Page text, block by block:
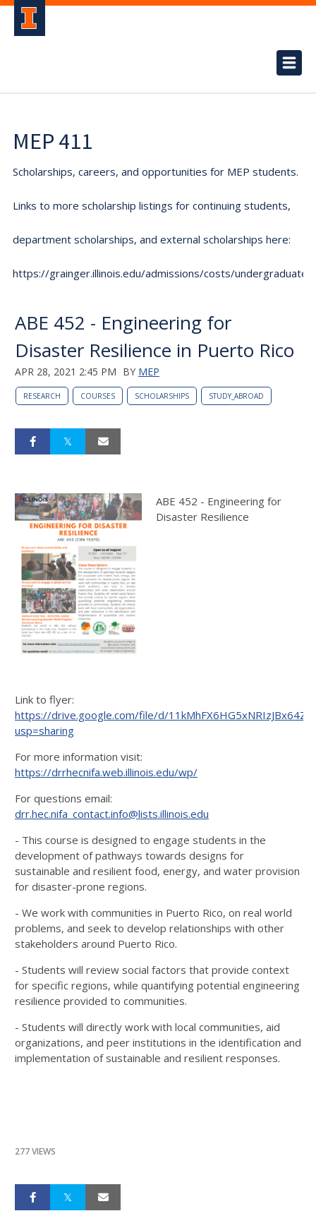
MEP 411
Scholarships, careers, and opportunities for MEP students.
Links to more scholarship listings for continuing students,
department scholarships, and external scholarships here:
https://grainger.illinois.edu/admissions/costs/undergraduate.
ABE 452 - Engineering for
Disaster Resilience in Puerto Rico
APR 28, 2021 2:45 PM BY MEP
RESEARCH COURSES SCHOLARSHIPS STUDY_ABROAD
ABE 452 - Engineering for
Disaster Resilience
Link to flyer:
https://drive.google.com/file/d/
usp=sharing
For more information visit:
https://drrhecnifa.web.illinois.edu/wp/
For questions email:
drr.hec.nifa_contact.info@lists.illinois.edu
- This course is designed to engage students in the
development of pathways towards designs for
sustainable and resilient food, energy, and water provision
for disaster-prone regions.
- We work with communities in Puerto Rico, on real world
problems, and seek to develop relationships with other
stakeholders around Puerto Rico.
- Students will review social factors that provide context
for specific regions, while quantifying potential engineering
resilience provided to communities.
- Students will directly work with local communities, aid
organizations, and peer institutions in the identification and
implementation of sustainable and resilient responses.
277 VIEWS